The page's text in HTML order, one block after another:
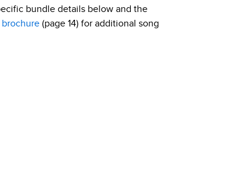
bundle details below and the
brochure (page 14) for additional song